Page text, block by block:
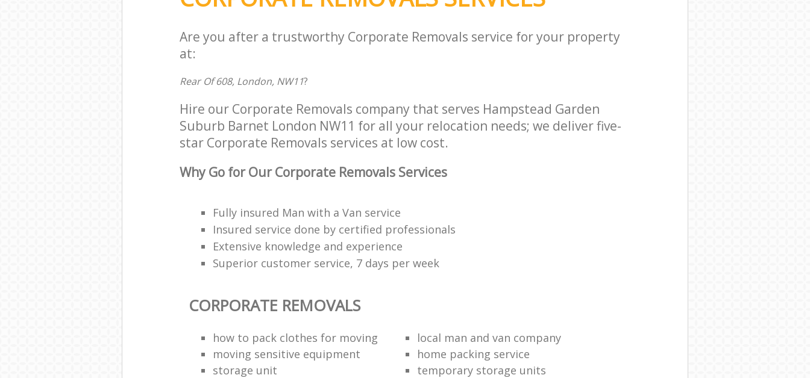
Are you after a trustworthy Corporate Removals service for your property
at:
Rear Of 608, London, NW11?
Hire our Corporate Removals company that serves Hampstead Garden
Suburb Barnet London NW11 for all your relocation needs; we deliver five-
star Corporate Removals services at low cost.
Why Go for Our Corporate Removals Services
Fully insured Man with a Van service
Insured service done by certified professionals
Extensive knowledge and experience
Superior customer service, 7 days per week
CORPORATE REMOVALS
how to pack clothes for moving
local man and van company
moving sensitive equipment
home packing service
storage unit
temporary storage units